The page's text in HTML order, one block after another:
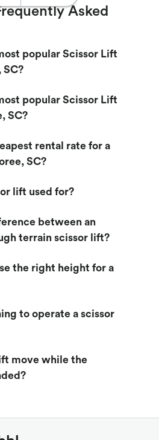
Asked
popular Scissor Lift
SC?
popular Scissor Lift
SC?
rental rate for a
SC?
lift used for?
between an
terrain scissor lift?
the right height for a
to operate a scissor
move while the